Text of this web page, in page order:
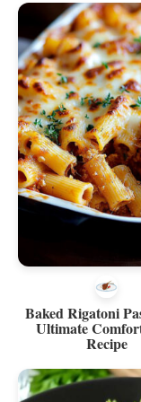
Baked Rigatoni
Ultimate
Recipe